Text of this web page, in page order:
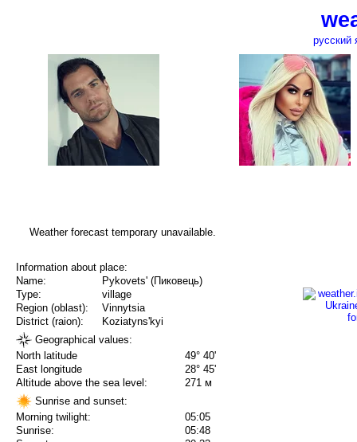
русский
Weather forecast temporary unavailable.
Information about place:
Name:
Pykovets' (Пиковець)
Type:
village
Region (oblast):
Vinnytsia
District (raion):
Koziatyns'kyi
Geographical values:
North latitude
49° 40'
East longitude
28° 45'
Altitude above the sea level:
271 м
Sunrise and sunset:
Morning twilight:
05:05
Sunrise:
05:48